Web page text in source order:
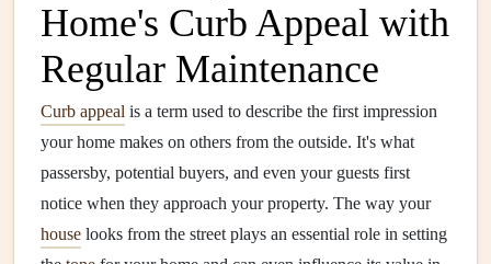
Home's Curb Appeal with
Regular Maintenance
Curb appeal is a term used to describe the first impression
your home makes on others from the outside. It's what
passersby, potential buyers, and even your guests first
notice when they approach your property. The way your
house looks from the street plays an essential role in setting